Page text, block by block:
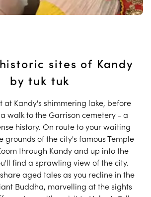
sites of Kandy
by tuk tuk
at Kandy's shimmering lake, before
walk to the Garrison cemetery - a
history. On route to your waiting
grounds of the city's famous Temple
through Kandy and up into the
find a sprawling view of the city.
aged tales as you recline in the
Buddha, marvelling at the sights